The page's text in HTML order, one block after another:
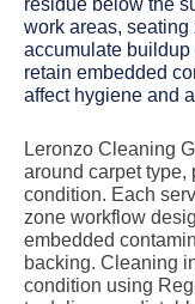
work areas,
accumulate
retain embedded
affect hygiene and
Leronzo Cleaning
around carpet type,
condition. Each
zone workflow
embedded
backing. Cleaning
condition using